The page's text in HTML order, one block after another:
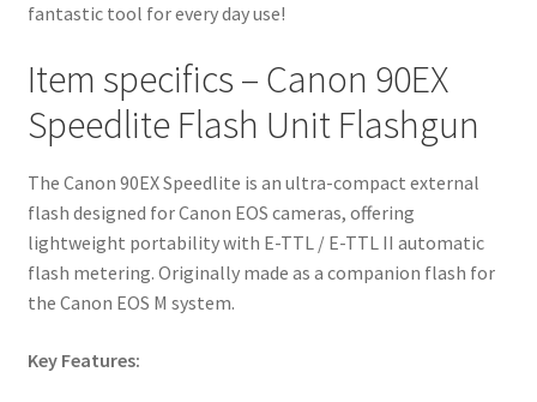
fantastic tool for every day use!
Item specifics – Canon 90EX
Speedlite Flash Unit Flashgun
The Canon 90EX Speedlite is an ultra-compact external
flash designed for Canon EOS cameras, offering
lightweight portability with E-TTL / E-TTL II automatic
flash metering. Originally made as a companion flash for
the Canon EOS M system.
Key Features: